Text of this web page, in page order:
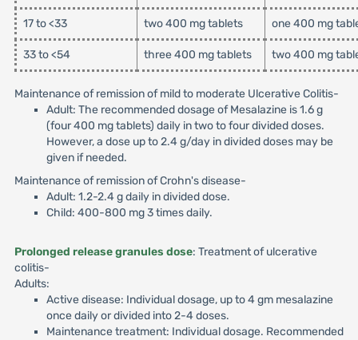
17 to <33 two 400 mg tablets one 400 mg
33 to <54 three 400 mg tablets two 400 mg
Maintenance of remission of mild to moderate Ulcerative Colitis-
Adult: The recommended dosage of Mesalazine is 1.6 g
(four 400 mg tablets) daily in two to four divided doses.
However, a dose up to 2.4 g/day in divided doses may be
given if needed.
Maintenance of remission of Crohn's disease-
Adult: 1.2-2.4 g daily in divided dose.
Child: 400-800 mg 3 times daily.
Prolonged release granules dose: Treatment of ulcerative
colitis-
Adults:
Active disease: Individual dosage, up to 4 gm mesalazine
once daily or divided into 2-4 doses.
Maintenance treatment: Individual dosage. Recommended